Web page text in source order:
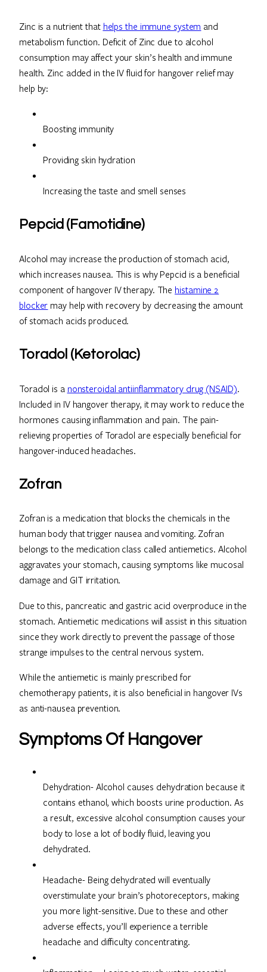
Zinc is a nutrient that helps the immune system and
metabolism function. Deficit of Zinc due to alcohol
consumption may affect your skin’s health and immune
health. Zinc added in the IV fluid for hangover relief may
help by:
Boosting immunity
Providing skin hydration
Increasing the taste and smell senses
Pepcid (Famotidine)
Alcohol may increase the production of stomach acid,
which increases nausea. This is why Pepcid is a beneficial
component of hangover IV therapy. The histamine 2
blocker may help with recovery by decreasing the amount
of stomach acids produced.
Toradol (Ketorolac)
Toradol is a nonsteroidal antiinflammatory drug (NSAID).
Included in IV hangover therapy, it may work to reduce the
hormones causing inflammation and pain. The pain-
relieving properties of Toradol are especially beneficial for
hangover-induced headaches.
Zofran
Zofran is a medication that blocks the chemicals in the
human body that trigger nausea and vomiting. Zofran
belongs to the medication class called antiemetics. Alcohol
aggravates your stomach, causing symptoms like mucosal
damage and GIT irritation.
Due to this, pancreatic and gastric acid overproduce in the
stomach. Antiemetic medications will assist in this situation
since they work directly to prevent the passage of those
strange impulses to the central nervous system.
While the antiemetic is mainly prescribed for
chemotherapy patients, it is also beneficial in hangover IVs
as anti-nausea prevention.
Symptoms Of Hangover
Dehydration- Alcohol causes dehydration because it
contains ethanol, which boosts urine production. As
a result, excessive alcohol consumption causes your
body to lose a lot of bodily fluid, leaving you
dehydrated.
Headache- Being dehydrated will eventually
overstimulate your brain’s photoreceptors, making
you more light-sensitive. Due to these and other
adverse effects, you’ll experience a terrible
headache and difficulty concentrating.